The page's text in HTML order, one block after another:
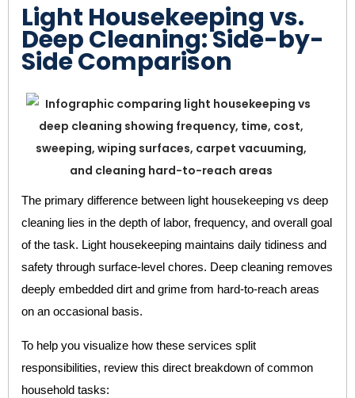
Light Housekeeping vs.
Deep Cleaning: Side-by-
Side Comparison
The primary difference between light housekeeping vs deep
cleaning lies in the depth of labor, frequency, and overall goal
of the task. Light housekeeping maintains daily tidiness and
safety through surface-level chores. Deep cleaning removes
deeply embedded dirt and grime from hard-to-reach areas
on an occasional basis.
To help you visualize how these services split
responsibilities, review this direct breakdown of common
household tasks: